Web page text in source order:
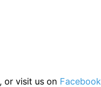
, or visit us on Facebook